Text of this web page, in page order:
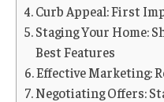
Curb Appeal: First
Staging Your Home:
Best Features
Effective Marketing:
Negotiating Offers: